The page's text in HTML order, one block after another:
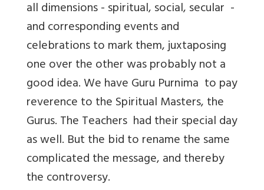
all dimensions - spiritual, social, secular -
and corresponding events and
celebrations to mark them, juxtaposing
one over the other was probably not a
good idea. We have Guru Purnima to pay
reverence to the Spiritual Masters, the
Gurus. The Teachers had their special day
as well. But the bid to rename the same
complicated the message, and thereby
the controversy.